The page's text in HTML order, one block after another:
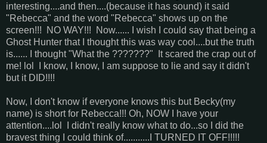
interesting....and then....(because it has sound) it said
"Rebecca" and the word "Rebecca" shows up on the
screen!!! NO WAY!!! Now...... I wish I could say that being a
Ghost Hunter that I thought this was way cool....but the truth
is...... I thought "What the ???????" It scared the crap out of
me! lol I know, I know, I am suppose to lie and say it didn't
but it DID!!!!
Now, I don't know if everyone knows this but Becky(my
name) is short for Rebecca!!! Oh, NOW I have your
attention....lol I didn't really know what to do...so I did the
bravest thing I could think of...........I TURNED IT OFF!!!!!